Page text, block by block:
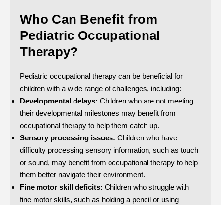
Who Can Benefit from
Pediatric Occupational
Therapy?
Pediatric occupational therapy can be beneficial for
children with a wide range of challenges, including:
Developmental delays: Children who are not meeting
their developmental milestones may benefit from
occupational therapy to help them catch up.
Sensory processing issues: Children who have
difficulty processing sensory information, such as touch
or sound, may benefit from occupational therapy to help
them better navigate their environment.
Fine motor skill deficits: Children who struggle with
fine motor skills, such as holding a pencil or using